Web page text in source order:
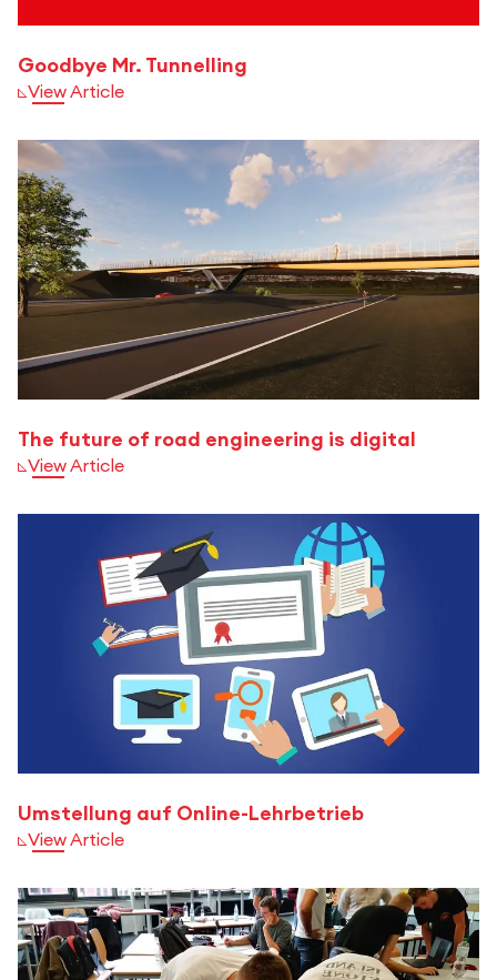
Goodbye Mr. Tunnelling
View Article
The future of road engineering is digital
View Article
Umstellung auf Online-Lehrbetrieb
View Article